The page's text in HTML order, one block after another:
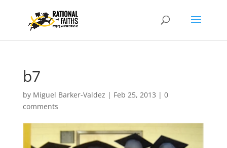
b7
by Miguel Barker-Valdez | Feb 25, 2013 | 0
comments